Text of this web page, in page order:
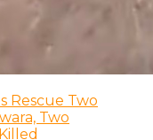
Rescue Two
Two